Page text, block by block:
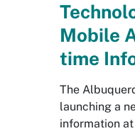
Mobile
time
The
launching a
information